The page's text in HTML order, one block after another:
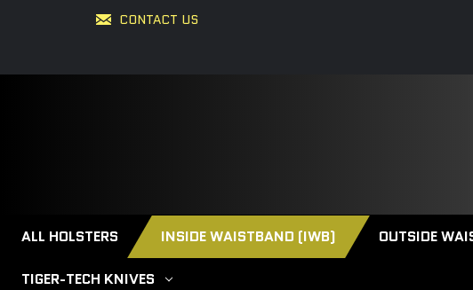
CONTACT US
ALL HOLSTERS INSIDE WAISTBAND (IWB) OUTSIDE
TIGER-TECH KNIVES